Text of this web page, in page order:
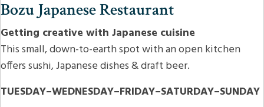
Bozu Japanese Restaurant
Getting creative with Japanese cuisine
This small, down-to-earth spot with an open kitchen
offers sushi, Japanese dishes & draft beer.
TUESDAY–WEDNESDAY–FRIDAY–SATURDAY–SUNDAY